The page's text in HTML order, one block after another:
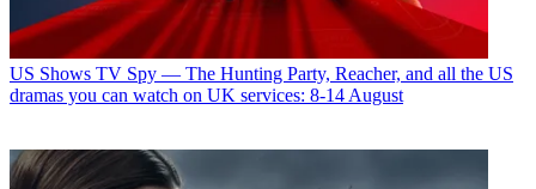
US Shows TV Spy — The Hunting Party, Reacher, and all the US
dramas you can watch on UK services: 8-14 August